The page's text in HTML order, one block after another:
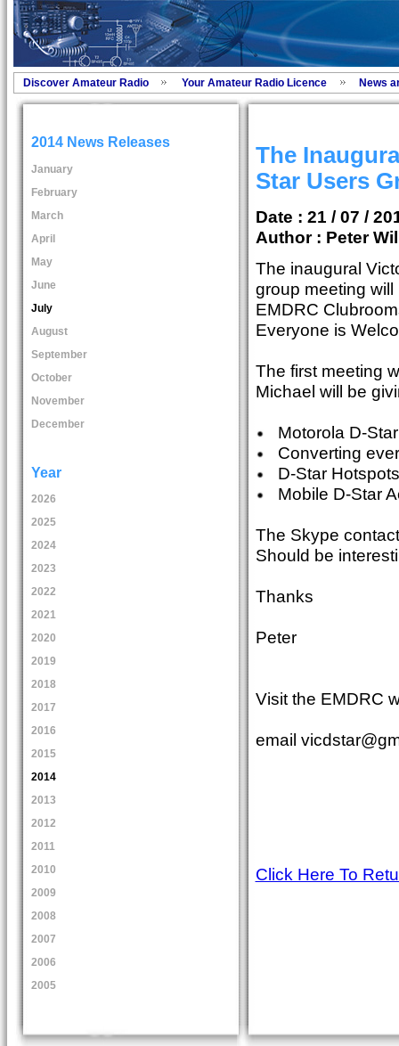
Discover Amateur Radio Your Amateur Radio Licence News
2014 News Releases
January
February
March
April
May
June
July
August
September
October
November
December
Year
2026
2025
2024
2023
2022
2021
2020
2019
2018
2017
2016
2015
2014
2013
2012
2011
2010
2009
2008
2007
2006
2005
The
Star Users
Date : 21 / 07 /
Author : Peter
The inaugural
group meeting
EMDRC
Everyone is
The first meeting
Michael will be
Motorola D-
Converting
D-Star Hotspots
Mobile D-Star
The Skype
Should be
Thanks
Peter
Visit the EMDRC
email
Click Here To